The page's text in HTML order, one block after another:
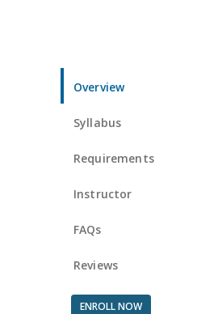
Overview
Syllabus
Requirements
Instructor
FAQs
Reviews
ENROLL NOW